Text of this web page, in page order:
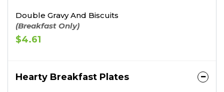
Double Gravy And Biscuits
(Breakfast Only)
$4.61
Hearty Breakfast Plates